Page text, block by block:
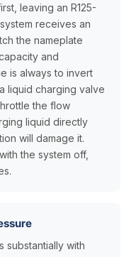
leaving an R125-
receives an
the nameplate
and
is always to invert
liquid charging valve
the flow
liquid directly
will damage it.
the system off,
substantially with